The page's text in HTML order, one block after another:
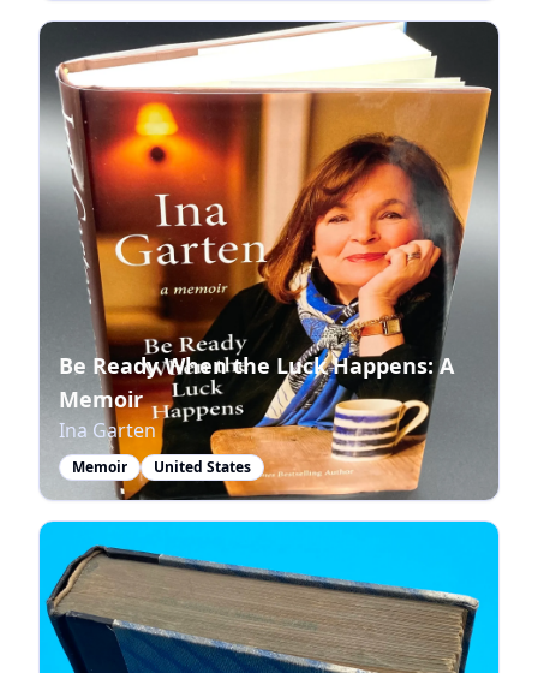
Be Ready When the Luck Happens: A
Memoir
Ina Garten
Memoir United States